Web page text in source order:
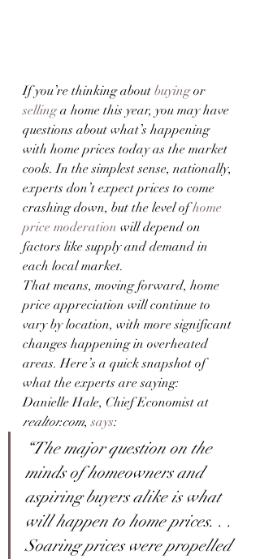
If you’re thinking about buying or
selling a home this year, you may have
questions about what’s happening
with home prices today as the market
cools. In the simplest sense, nationally,
experts don’t expect prices to come
crashing down, but the level of home
price moderation will depend on
factors like supply and demand in
each local market.
That means, moving forward, home
price appreciation will continue to
vary by location, with more significant
changes happening in overheated
areas. Here’s a quick snapshot of
what the experts are saying:
Danielle Hale, Chief Economist at
realtor.com, says:
“The major question on the
minds of homeowners and
aspiring buyers alike is what
will happen to home prices. . .
Soaring prices were propelled